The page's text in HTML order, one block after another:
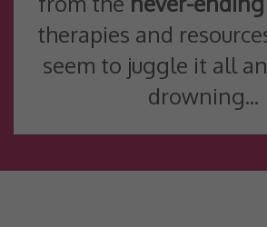
therapies and
seem to juggle it all
drowning...